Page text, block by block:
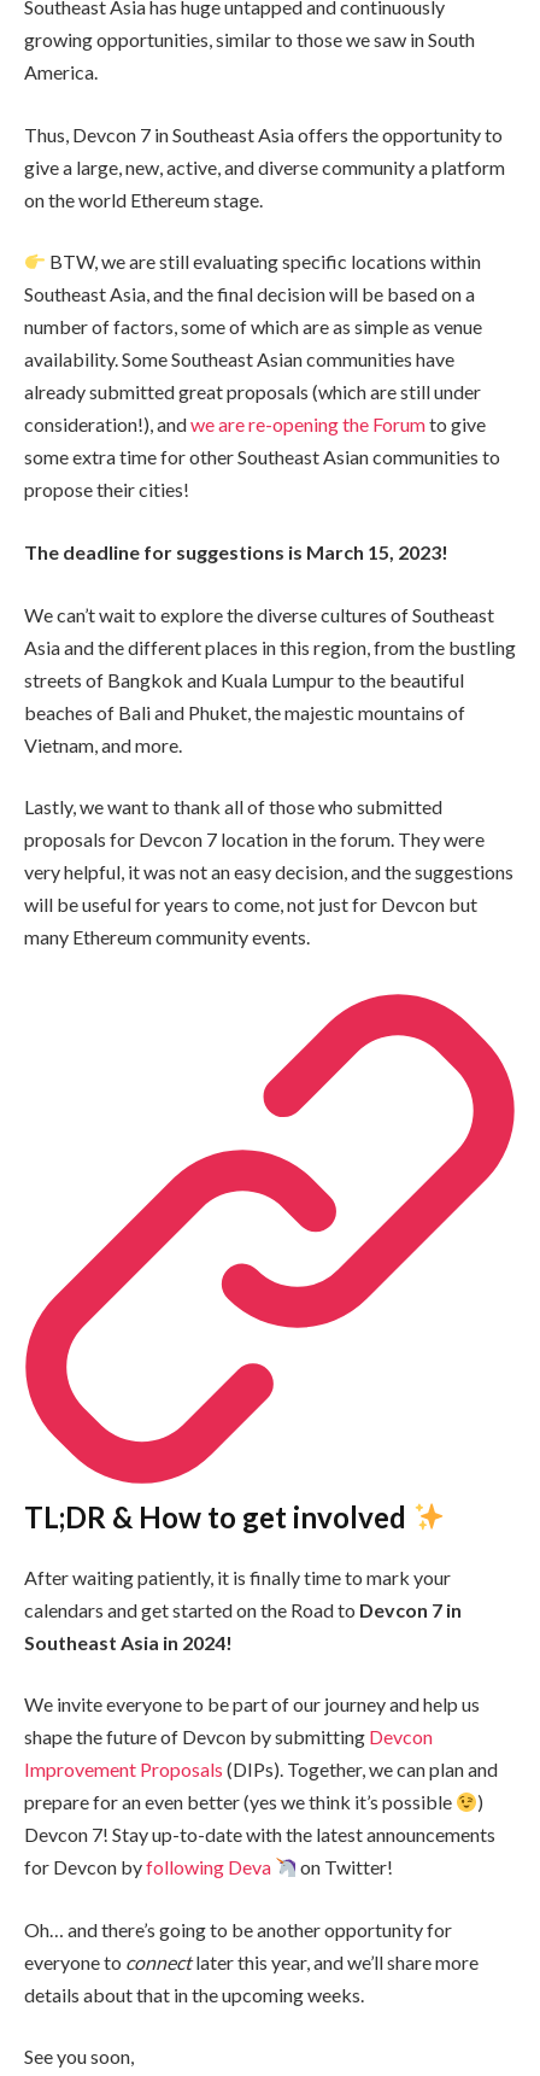
Southeast Asia has huge untapped and continuously
growing opportunities, similar to those we saw in South
America.
Thus, Devcon 7 in Southeast Asia offers the opportunity to
give a large, new, active, and diverse community a platform
on the world Ethereum stage.
BTW, we are still evaluating specific locations within
Southeast Asia, and the final decision will be based on a
number of factors, some of which are as simple as venue
availability. Some Southeast Asian communities have
already submitted great proposals (which are still under
consideration!), andwe are re-opening the Forumto give
some extra time for other Southeast Asian communities to
propose their cities!
The deadline for suggestions is March 15, 2023!
We can’t wait to explore the diverse cultures of Southeast
Asia and the different places in this region, from the bustling
streets of Bangkok and Kuala Lumpur to the beautiful
beaches of Bali and Phuket, the majestic mountains of
Vietnam, and more.
Lastly, we want to thank all of those who submitted
proposals for Devcon 7 location in the forum. They were
very helpful, it was not an easy decision, and the suggestions
will be useful for years to come, not just for Devcon but
many Ethereum community events.
TL;DR & How to get involved
After waiting patiently, it is finally time to mark your
calendars and get started on the Road to Devcon 7 in
Southeast Asia in 2024!
We invite everyone to be part of our journey and help us
shape the future of Devcon by submitting Devcon
Improvement Proposals (DIPs). Together, we can plan and
prepare for an even better (yes we think it’s possible
)
Devcon 7! Stay up-to-date with the latest announcements
for Devcon byfollowing Deva on Twitter!
Oh… and there’s going to be another opportunity for
everyone to connectlater this year, and we’ll share more
details about that in the upcoming weeks.
See you soon,